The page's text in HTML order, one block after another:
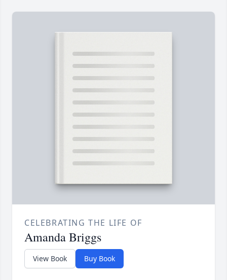
CELEBRATING THE LIFE OF
Amanda Briggs
View Book Buy Book